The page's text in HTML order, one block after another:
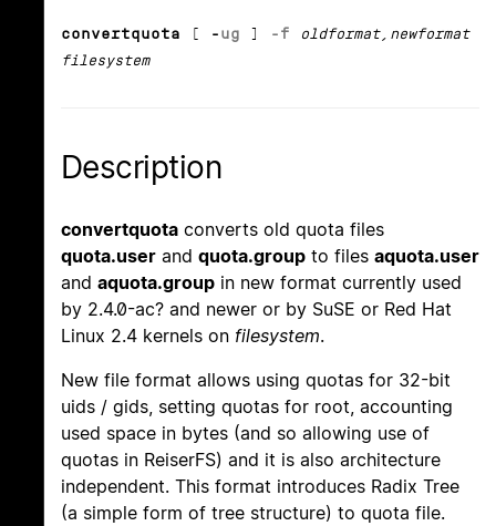
convertquota [ - ug ] -f oldformat, newformat
filesystem
Description
convertquota converts old quota files
quota.user and quota.group to files aquota.user
and aquota.group in new format currently used
by 2.4.0-ac? and newer or by SuSE or Red Hat
Linux 2.4 kernels on filesystem.
New file format allows using quotas for 32-bit
uids / gids, setting quotas for root, accounting
used space in bytes (and so allowing use of
quotas in ReiserFS) and it is also architecture
independent. This format introduces Radix Tree
(a simple form of tree structure) to quota file.